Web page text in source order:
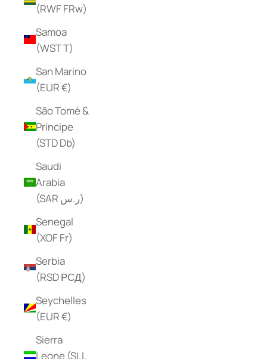
(RWF FRw)
Samoa
(WST T)
San Marino
(EUR €)
São Tomé &
Príncipe
(STD Db)
Saudi
Arabia
(SAR ر.س)
Senegal
(XOF Fr)
Serbia
(RSD РСД)
Seychelles
(EUR €)
Sierra
Leone (SLL